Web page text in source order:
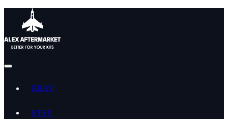
EBAY
ETSY